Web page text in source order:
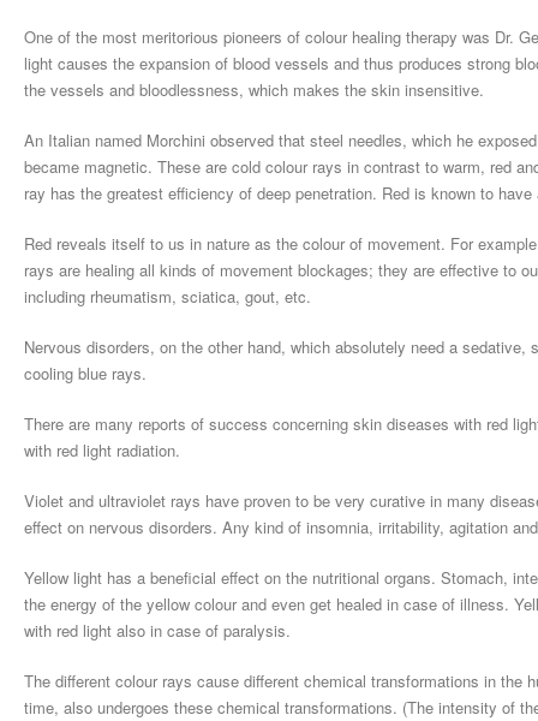
One of the most meritorious pioneers of colour healing therapy was Dr.
light causes the expansion of blood vessels and thus produces strong
the vessels and bloodlessness, which makes the skin insensitive.
An Italian named Morchini observed that steel needles, which he
became magnetic. These are cold colour rays in contrast to warm, red
ray has the greatest efficiency of deep penetration. Red is known to
Red reveals itself to us in nature as the colour of movement. For
rays are healing all kinds of movement blockages; they are effective to
including rheumatism, sciatica, gout, etc.
Nervous disorders, on the other hand, which absolutely need a
cooling blue rays.
There are many reports of success concerning skin diseases with red
with red light radiation.
Violet and ultraviolet rays have proven to be very curative in many
effect on nervous disorders. Any kind of insomnia, irritability, agitation
Yellow light has a beneficial effect on the nutritional organs. Stomach,
the energy of the yellow colour and even get healed in case of illness.
with red light also in case of paralysis.
The different colour rays cause different chemical transformations in the
time, also undergoes these chemical transformations. (The intensity of